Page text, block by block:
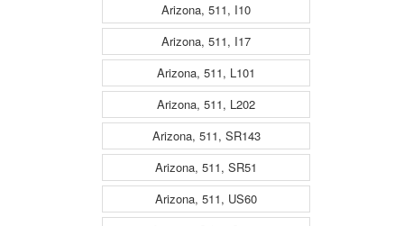
Arizona, 511, I10
Arizona, 511, I17
Arizona, 511, L101
Arizona, 511, L202
Arizona, 511, SR143
Arizona, 511, SR51
Arizona, 511, US60